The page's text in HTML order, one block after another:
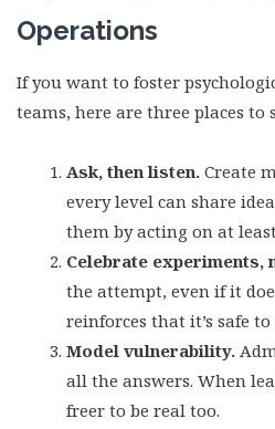
Operations
If you want to foster
teams, here are three places to
Ask, then listen. Create
every level can share
them by acting on at
Celebrate experiments,
the attempt, even if it
reinforces that it’s safe to
Model vulnerability.
all the answers. When
freer to be real too.